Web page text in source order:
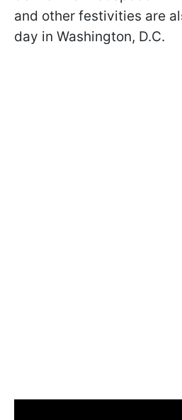
and other festivities are
day in Washington, D.C.